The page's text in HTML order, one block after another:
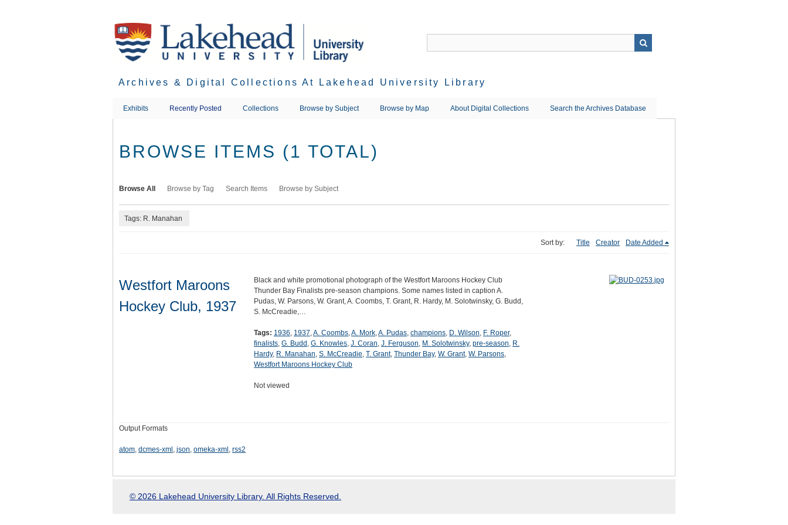
Archives & Digital Collections At Lakehead University Library
Exhibits Recently Posted Collections Browse by Subject Browse by Map About Digital Collections Search the Archives Database
BROWSE ITEMS (1 TOTAL)
Browse All Browse by Tag Search Items Browse by Subject
Tags: R. Manahan
Sort by: Title Creator Date Added
Westfort Maroons
Hockey Club, 1937
Black and white promotional photograph of the Westfort Maroons Hockey Club
Thunder Bay Finalists pre-season champions. Some names listed in caption A.
Pudas, W. Parsons, W. Grant, A. Coombs, T. Grant, R. Hardy, M. Solotwinsky, G. Budd,
S. McCreadie,…
Tags: 1936, 1937,A. Coombs,A. Mork,A. Pudas, champions, D. Wilson, F. Roper,
finalists, G. Budd , G. Knowles, J. Coran, J. Ferguson, M. Solotwinsky, pre-season, R.
Hardy, R. Manahan, S. McCreadie, T. Grant, Thunder Bay, W. Grant, W. Parsons,
Westfort Maroons Hockey Club
Not viewed
Output Formats
atom, dcmes-xml , json, omeka-xml , rss2
© 2026 Lakehead University Library. All Rights Reserved.